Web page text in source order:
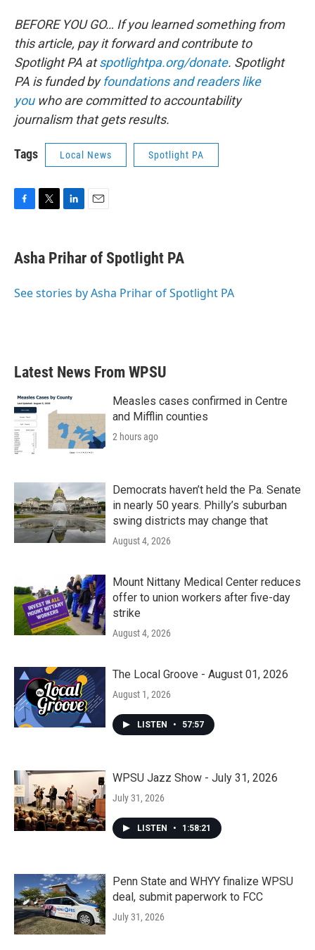
BEFORE YOU GO… If you learned something from
this article, pay it forward and contribute to
Spotlight PA atspotlightpa.org/donate. Spotlight
PA is funded byfoundations and readers like
youwho are committed to accountability
journalism that gets results.
Tags Local News Spotlight PA
e
b
o
t
t
r
k
e
I
Asha Prihar of Spotlight PA
See stories by Asha Prihar of Spotlight PA
Latest News From WPSU
Measles cases confirmed in Centre
and Mifflin counties
2 hours ago
Democrats haven’t held the Pa. Senate
in nearly 50 years. Philly’s suburban
swing districts may change that
August 4, 2026
Mount Nittany Medical Center reduces
offer to union workers after five-day
strike
August 4, 2026
The Local Groove - August 01, 2026
August 1, 2026
LISTEN • 57:57
WPSU Jazz Show - July 31, 2026
July 31, 2026
LISTEN • 1:58:21
Penn State and WHYY finalize WPSU
deal, submit paperwork to FCC
July 31, 2026